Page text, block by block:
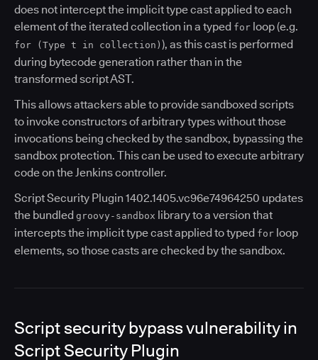
does not intercept the implicit type cast applied to each
element of the iterated collection in a typed for loop (e.g.
for (Type t in collection) ), as this cast is performed
during bytecode generation rather than in the
transformed script AST.
This allows attackers able to provide sandboxed scripts
to invoke constructors of arbitrary types without those
invocations being checked by the sandbox, bypassing the
sandbox protection. This can be used to execute arbitrary
code on the Jenkins controller.
Script Security Plugin 1402.1405.vc96e74964250 updates
the bundled groovy-sandbox library to a version that
intercepts the implicit type cast applied to typed for loop
elements, so those casts are checked by the sandbox.
Script security bypass vulnerability in
Script Security Plugin